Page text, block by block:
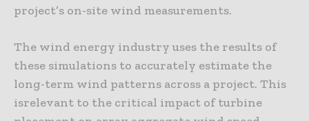
project’s on-site wind measurements.
The wind energy industry uses the results of
these simulations to accurately estimate the
long-term wind patterns across a project. This
isrelevant to the critical impact of turbine